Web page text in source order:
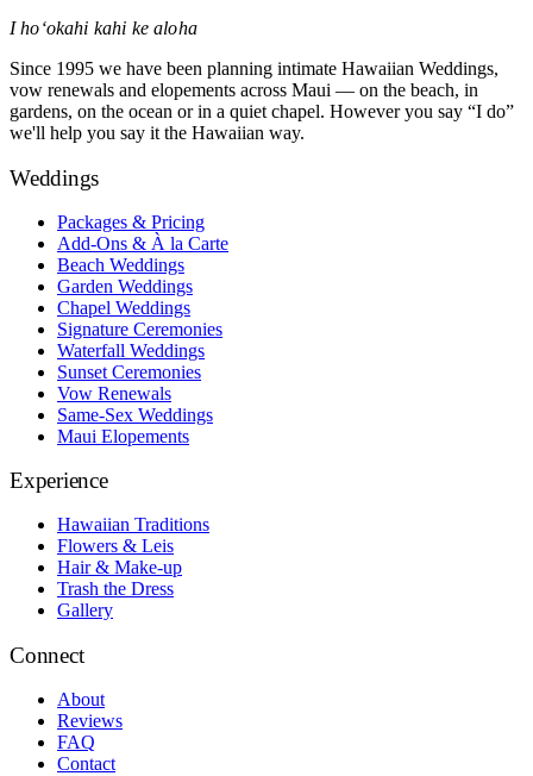
I hoʻokahi kahi ke aloha
Since 1995 we have been planning intimate Hawaiian Weddings,
vow renewals and elopements across Maui — on the beach, in
gardens, on the ocean or in a quiet chapel. However you say “I do”
we'll help you say it the Hawaiian way.
Weddings
Packages & Pricing
Add-Ons & À la Carte
Beach Weddings
Garden Weddings
Chapel Weddings
Signature Ceremonies
Waterfall Weddings
Sunset Ceremonies
Vow Renewals
Same-Sex Weddings
Maui Elopements
Experience
Hawaiian Traditions
Flowers & Leis
Hair & Make-up
Trash the Dress
Gallery
Connect
About
Reviews
FAQ
Contact